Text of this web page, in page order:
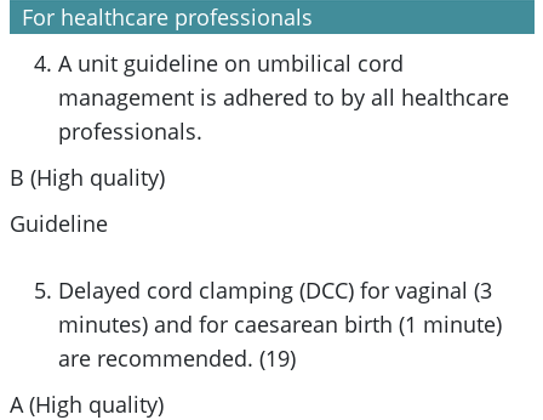
For healthcare professionals
A unit guideline on umbilical cord
management is adhered to by all healthcare
professionals.
B (High quality)
Guideline
Delayed cord clamping (DCC) for vaginal (3
minutes) and for caesarean birth (1 minute)
are recommended. (19)
A (High quality)